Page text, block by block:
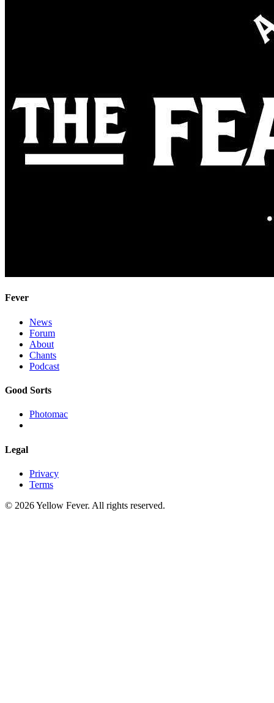
Fever
News
Forum
About
Chants
Podcast
Good Sorts
Photomac
Legal
Privacy
Terms
© 2026 Yellow Fever. All rights reserved.